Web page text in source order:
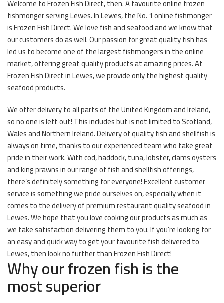
Welcome to Frozen Fish Direct, then. A favourite online frozen
fishmonger serving Lewes. In Lewes, the No. 1 online fishmonger
is Frozen Fish Direct. We love fish and seafood and we know that
our customers do as well. Our passion for great quality fish has
led us to become one of the largest fishmongers in the online
market, offering great quality products at amazing prices. At
Frozen Fish Direct in Lewes, we provide only the highest quality
seafood products.
We offer delivery to all parts of the United Kingdom and Ireland,
so no one is left out! This includes but is not limited to Scotland,
Wales and Northern Ireland. Delivery of quality fish and shellfish is
always on time, thanks to our experienced team who take great
pride in their work. With cod, haddock, tuna, lobster, clams oysters
and king prawns in our range of fish and shellfish offerings,
there’s definitely something for everyone! Excellent customer
service is something we pride ourselves on, especially when it
comes to the delivery of premium restaurant quality seafood in
Lewes. We hope that you love cooking our products as much as
we take satisfaction delivering them to you. If you’re looking for
an easy and quick way to get your favourite fish delivered to
Lewes, then look no further than Frozen Fish Direct!
Why our frozen fish is the
most superior